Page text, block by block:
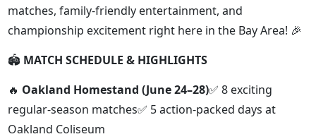
matches, family-friendly entertainment, and
championship excitement right here in the Bay Area! 🎉
🏟️ MATCH SCHEDULE & HIGHLIGHTS
🔥 Oakland Homestand (June 24–28)✅ 8 exciting
regular-season matches✅ 5 action-packed days at
Oakland Coliseum